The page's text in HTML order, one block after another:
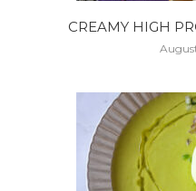
CREAMY HIGH